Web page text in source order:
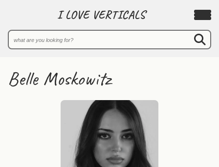
I LOVE VERTICALS
Belle Moskowitz